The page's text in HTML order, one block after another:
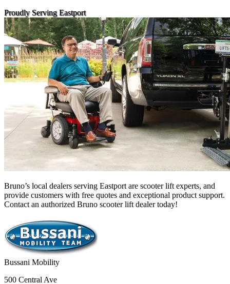
Proudly Serving Eastport
Bruno’s local dealers serving Eastport are scooter lift experts, and
provide customers with free quotes and exceptional product support.
Contact an authorized Bruno scooter lift dealer today!
Bussani Mobility
500 Central Ave